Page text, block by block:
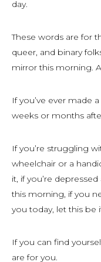
day.
These words are for
queer, and binary
mirror this morning.
If you’ve ever made
weeks or months
If you’re struggling
wheelchair or a
it, if you’re
this morning, if you
you today, let this be
If you can find
are for you.